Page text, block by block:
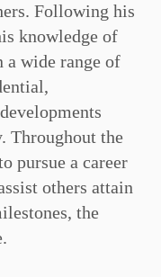
Following his
knowledge of
wide range of
Throughout the
pursue a career
others attain
the